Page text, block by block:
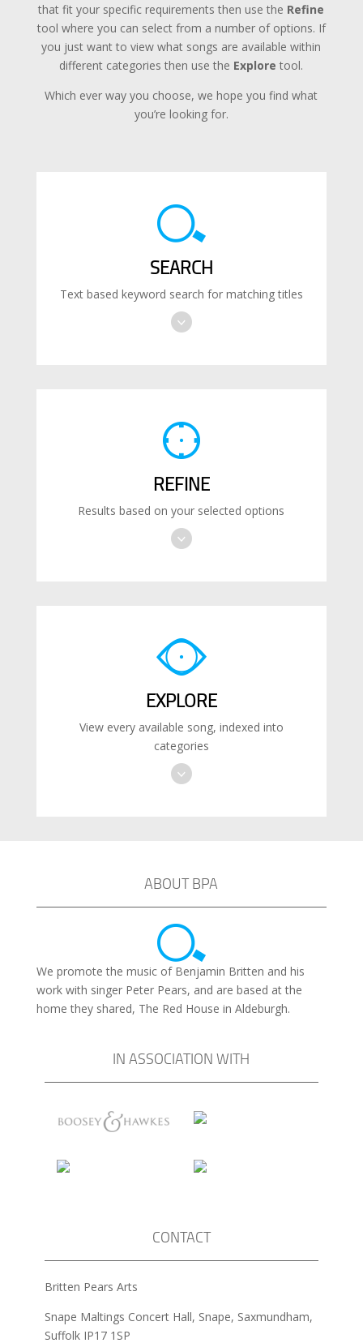
that fit your specific requirements then use the Refine
tool where you can select from a number of options. If
you just want to view what songs are available within
different categories then use the Explore tool.
Which ever way you choose, we hope you find what
you’re looking for.
SEARCH
Text based keyword search for matching titles
REFINE
Results based on your selected options
EXPLORE
View every available song, indexed into
categories
ABOUT BPA
We promote the music of Benjamin Britten and his
work with singer Peter Pears, and are based at the
home they shared, The Red House in Aldeburgh.
IN ASSOCIATION WITH
CONTACT
Britten Pears Arts
Snape Maltings Concert Hall, Snape, Saxmundham,
Suffolk IP17 1SP